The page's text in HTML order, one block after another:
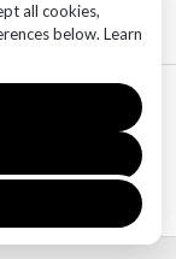
all cookies,
below. Learn
of